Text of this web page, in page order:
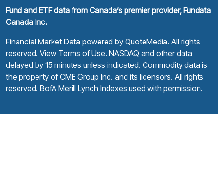
Fund and ETF data from Canada’s premier provider, Fundata
Canada Inc.
Financial Market Data powered by QuoteMedia. All rights
reserved. View Terms of Use. NASDAQ and other data
delayed by 15 minutes unless indicated. Commodity data is
the property of CME Group Inc. and its licensors. All rights
reserved. BofA Merill Lynch Indexes used with permission.